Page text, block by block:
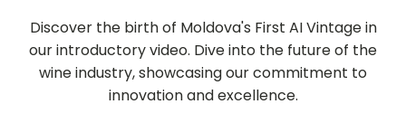
Discover the birth of Moldova's First AI Vintage in
our introductory video. Dive into the future of the
wine industry, showcasing our commitment to
innovation and excellence.